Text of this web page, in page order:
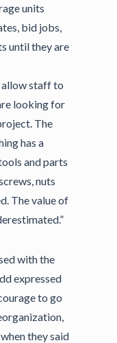
units
bid jobs,
until they are
allow staff to
looking for
The
has a
and parts
nuts
The value of
with the
expressed
to go
they said